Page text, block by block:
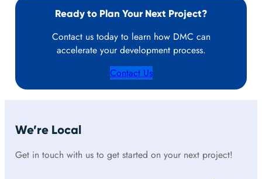
Ready to Plan Your Next Project?
Contact us today to learn how DMC can
accelerate your development process.
Contact Us
We’re Local
Get in touch with us to get started on your next project!